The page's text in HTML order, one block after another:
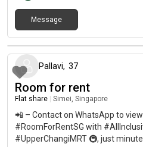
Message
Pallavi, 37
Room for rent
Flat share Simei, Singapore
📲 – Contact on WhatsApp to
#RoomForRentSG with
#UpperChangiMRT 🚇, just